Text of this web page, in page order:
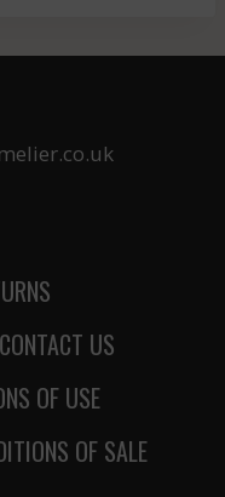
CONTACT US
OF USE
OF SALE